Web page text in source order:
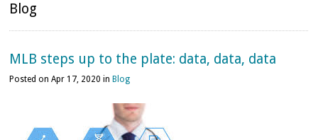
Blog
MLB steps up to the plate: data, data, data
Posted on Apr 17, 2020 in Blog